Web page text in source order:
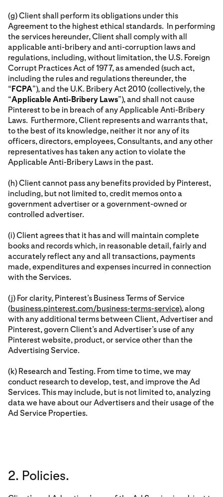
(g) Client shall perform its obligations under this
Agreement to the highest ethical standards. In performing
the services hereunder, Client shall comply with all
applicable anti-bribery and anti-corruption laws and
regulations, including, without limitation, the U.S. Foreign
Corrupt Practices Act of 1977, as amended (such act,
including the rules and regulations thereunder, the
“FCPA”), and the U.K. Bribery Act 2010 (collectively, the
“Applicable Anti-Bribery Laws”), and shall not cause
Pinterest to be in breach of any Applicable Anti-Bribery
Laws. Furthermore, Client represents and warrants that,
to the best of its knowledge, neither it nor any of its
officers, directors, employees, Consultants, and any other
representatives has taken any action to violate the
Applicable Anti-Bribery Laws in the past.
(h) Client cannot pass any benefits provided by Pinterest,
including, but not limited to, credit memos onto a
government advertiser or a government-owned or
controlled advertiser.
(i) Client agrees that it has and will maintain complete
books and records which, in reasonable detail, fairly and
accurately reflect any and all transactions, payments
made, expenditures and expenses incurred in connection
with the Services.
(j) For clarity, Pinterest’s Business Terms of Service
(business.pinterest.com/business-terms-service), along
with any additional terms between Client, Advertiser and
Pinterest, govern Client’s and Advertiser’s use of any
Pinterest website, product, or service other than the
Advertising Service.
(k) Research and Testing. From time to time, we may
conduct research to develop, test, and improve the Ad
Services. This may include, but is not limited to, analyzing
data we have about our Advertisers and their usage of the
Ad Service Properties.
2. Policies.